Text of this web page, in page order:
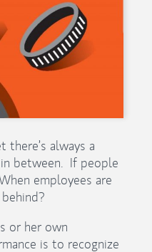
there’s always a
between. If people
employees are
or her own
is to recognize